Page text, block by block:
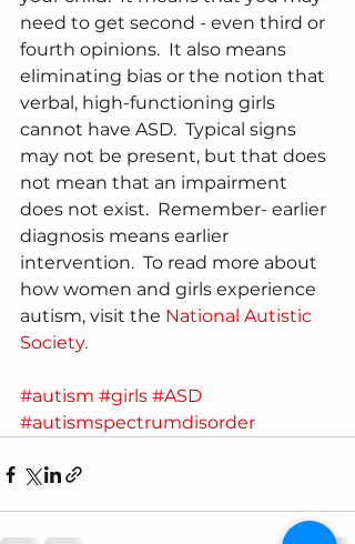
need to get second - even third or
fourth opinions.  It also means
eliminating bias or the notion that
verbal, high-functioning girls
cannot have ASD.  Typical signs
may not be present, but that does
not mean that an impairment
does not exist.  Remember- earlier
diagnosis means earlier
intervention.  To read more about
how women and girls experience
autism, visit the National Autistic
Society.
#autism #girls #ASD
#autismspectrumdisorder